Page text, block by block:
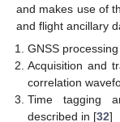
and makes use of
and flight ancillary
GNSS
Acquisition and
correlation
Time tagging
described in [32]